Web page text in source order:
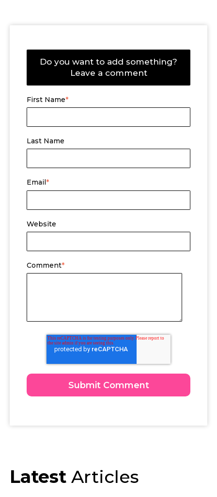
Do you want to add something?
Leave a comment
First Name*
Last Name
Email *
Website
Comment*
Latest Articles